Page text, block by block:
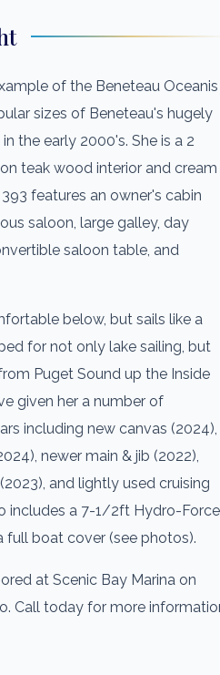
of the Beneteau Oceanis
sizes of Beneteau's hugely
the early 2000's. She is a 2
teak wood interior and cream
features an owner's cabin
saloon, large galley, day
saloon table, and
below, but sails like a
for not only lake sailing, but
Puget Sound up the Inside
given her a number of
including new canvas (2024),
newer main & jib (2022),
and lightly used cruising
includes a 7-1/2ft Hydro-Force
full boat cover (see photos).
at Scenic Bay Marina on
Call today for more